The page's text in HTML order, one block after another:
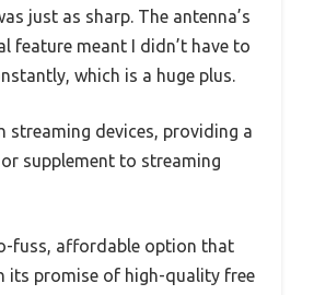
just as sharp. The antenna’s
feature meant I didn’t have to
which is a huge plus.
streaming devices, providing a
supplement to streaming
fuss, affordable option that
its promise of high-quality free